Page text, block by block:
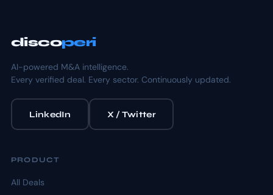
discoperi
AI-powered M&A intelligence.
Every verified deal. Every sector. Continuously updated.
LinkedIn X / Twitter
PRODUCT
All Deals